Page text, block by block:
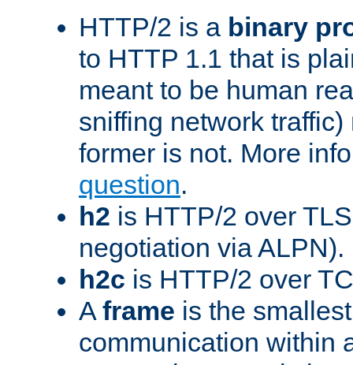
HTTP/2 is a binary
to HTTP 1.1 that is
meant to be human
sniffing network
former is not. More
question.
h2 is HTTP/2 over
negotiation via ALPN).
h2c is HTTP/2 over
A frame is the
communication within